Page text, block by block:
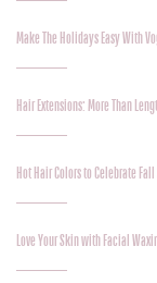
Make The Holidays Easy With
Hair Extensions: More Than
Hot Hair Colors to Celebrate Fall
Love Your Skin with Facial